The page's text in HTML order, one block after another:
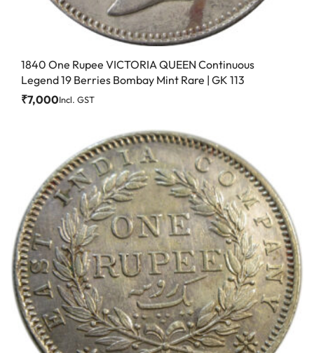
1840 One Rupee VICTORIA QUEEN Continuous
Legend 19 Berries Bombay Mint Rare | GK 113
₹7,000Incl. GST